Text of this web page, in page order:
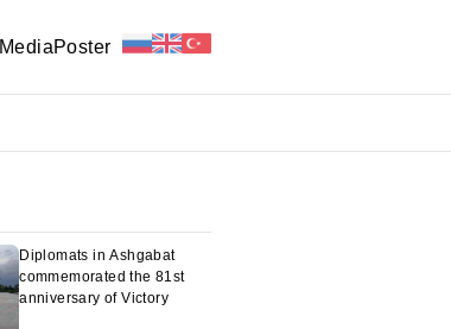
MediaPoster
Diplomats in Ashgabat
commemorated the 81st
anniversary of Victory